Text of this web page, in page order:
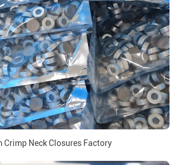
Crimp Neck Closures Factory